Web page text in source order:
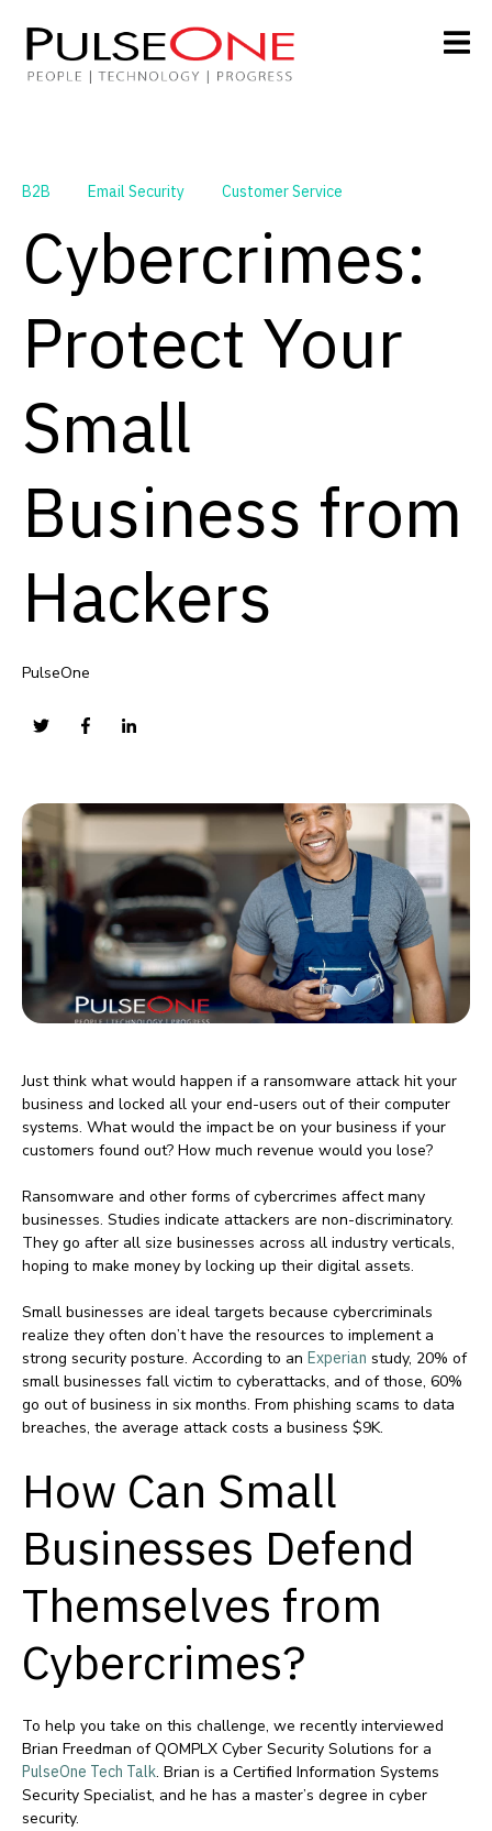
B2B Email Security Customer Service
Cybercrimes:
Protect Your
Small
Business from
Hackers
PulseOne
Just think what would happen if a ransomware attack hit your
business and locked all your end-users out of their computer
systems. What would the impact be on your business if your
customers found out? How much revenue would you lose?
Ransomware and other forms of cybercrimes affect many
businesses. Studies indicate attackers are non-discriminatory.
They go after all size businesses across all industry verticals,
hoping to make money by locking up their digital assets.
Small businesses are ideal targets because cybercriminals
realize they often don’t have the resources to implement a
strong security posture. According to an Experian study, 20% of
small businesses fall victim to cyberattacks, and of those, 60%
go out of business in six months. From phishing scams to data
breaches, the average attack costs a business $9K.
How Can Small
Businesses Defend
Themselves from
Cybercrimes?
To help you take on this challenge, we recently interviewed
Brian Freedman of QOMPLX Cyber Security Solutions for a
PulseOne Tech Talk. Brian is a Certified Information Systems
Security Specialist, and he has a master’s degree in cyber
security.